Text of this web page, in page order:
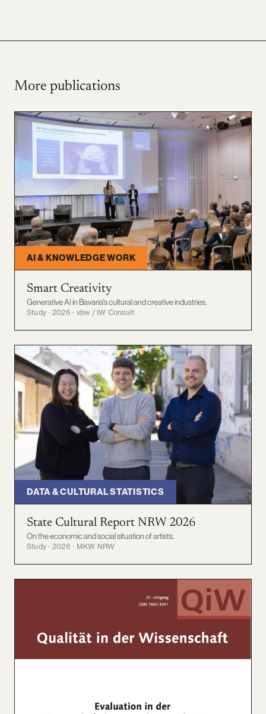
More publications
AI & KNOWLEDGE WORK
Smart Creativity
Generative AI in Bavaria's cultural and creative industries.
Study · 2026 · vbw / IW Consult
DATA & CULTURAL STATISTICS
State Cultural Report NRW 2026
On the economic and social situation of artists.
Study · 2026 · MKW NRW